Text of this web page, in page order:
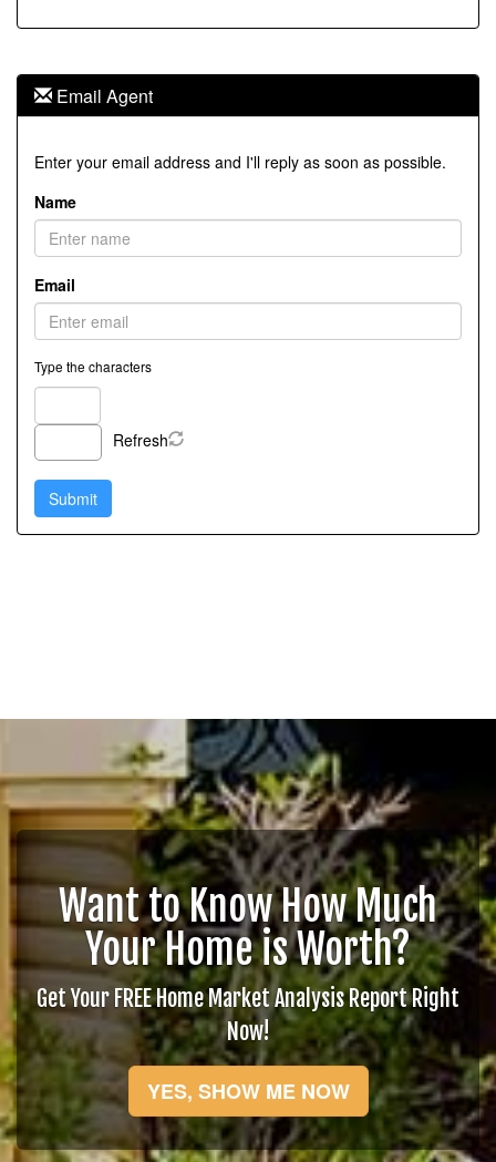
Email Agent
Enter your email address and I'll reply as soon as possible.
Name
Email
Type the characters
Refresh
Want to Know How Much
Your Home is Worth?
Get Your FREE Home Market Analysis Report Right
Now!
YES, SHOW ME NOW